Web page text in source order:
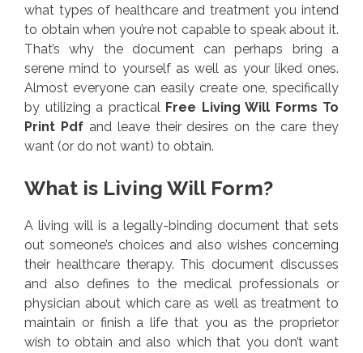
what types of healthcare and treatment you intend
to obtain when you’re not capable to speak about it.
That’s why the document can perhaps bring a
serene mind to yourself as well as your liked ones.
Almost everyone can easily create one, specifically
by utilizing a practical Free Living Will Forms To
Print Pdfand leave their desires on the care they
want (or do not want) to obtain.
What is Living Will Form?
A living will is a legally-binding document that sets
out someone’s choices and also wishes concerning
their healthcare therapy. This document discusses
and also defines to the medical professionals or
physician about which care as well as treatment to
maintain or finish a life that you as the proprietor
wish to obtain and also which that you don’t want